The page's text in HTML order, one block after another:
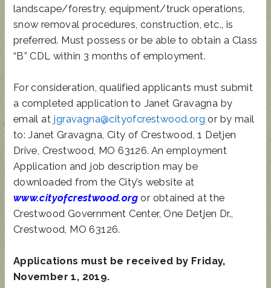
landscape/forestry, equipment/truck operations,
snow removal procedures, construction, etc., is
preferred. Must possess or be able to obtain a Class
“B” CDL within 3 months of employment.
For consideration, qualified applicants must submit
a completed application to Janet Gravagna by
email at jgravagna@cityofcrestwood.orgor by mail
to: Janet Gravagna, City of Crestwood, 1 Detjen
Drive, Crestwood, MO 63126. An employment
Application and job description may be
downloaded from the City’s website at
www.cityofcrestwood.orgor obtained at the
Crestwood Government Center, One Detjen Dr.,
Crestwood, MO 63126.
Applications must be received by Friday,
November 1, 2019.